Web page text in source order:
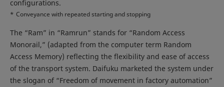
configurations.
* Conveyance with repeated starting and stopping
The “Ram” in “Ramrun” stands for “Random Access
Monorail,” (adapted from the computer term Random
Access Memory) reflecting the flexibility and ease of access
of the transport system. Daifuku marketed the system under
the slogan of “Freedom of movement in factory automation”